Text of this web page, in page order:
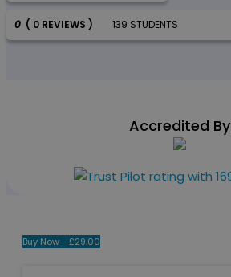
0 ( 0 REVIEWS ) 139 STUDENTS
Accredited By
Buy Now - £29.00